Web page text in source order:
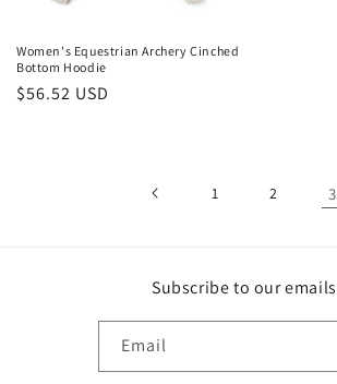
Women's Equestrian Archery Cinched
Bottom Hoodie
Regular
$56.52 USD
1 2 3
Subscribe to our emails
Email